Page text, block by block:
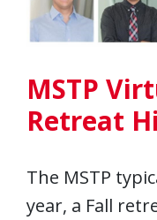
MSTP
Retreat
The MSTP
year, a Fall